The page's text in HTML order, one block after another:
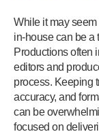
While it may
in-house can be a
Productions often
editors and
process. Keeping
accuracy, and
can be
focused on